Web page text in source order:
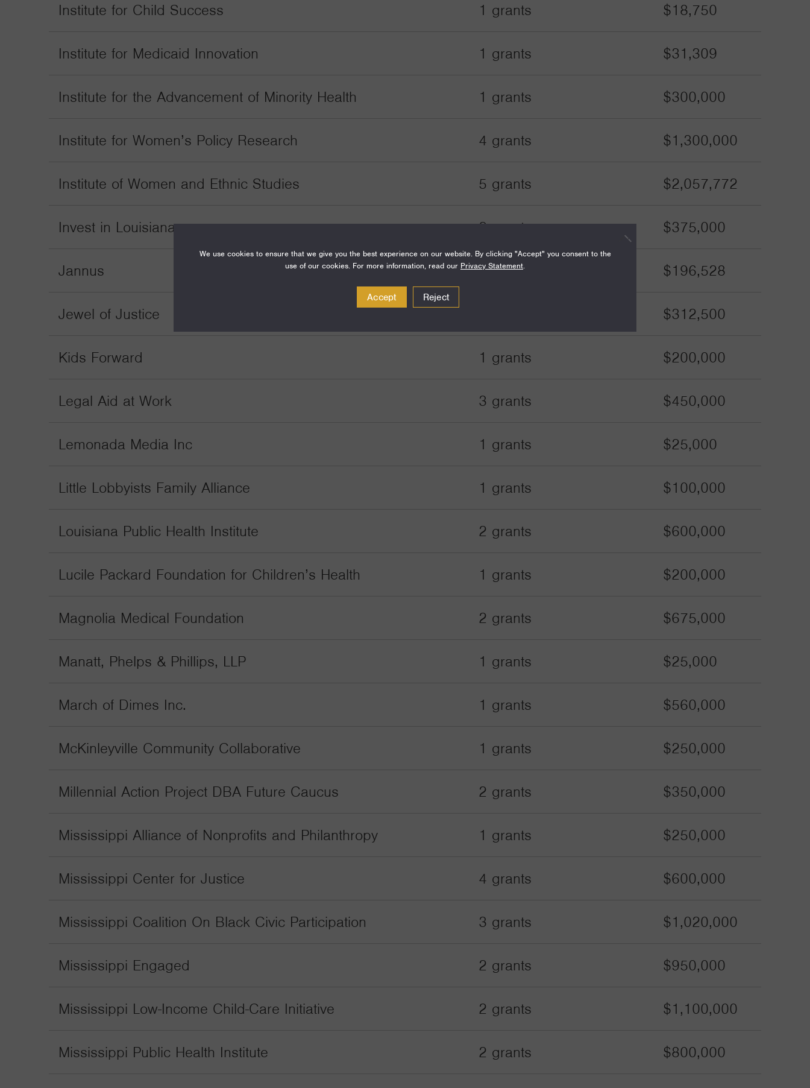
Institute for Child Success 1 grants $18,750
Institute for Medicaid Innovation 1 grants $31,309
Institute for the Advancement of Minority Health 1 grants $300,000
Institute for Women’s Policy Research 4 grants $1,300,000
Institute of Women and Ethnic Studies 5 grants $2,057,772
Invest in Louisiana 2 grants $375,000
Jannus 2 grants $196,528
Jewel of Justice $312,500
Kids Forward 1 grants $200,000
Legal Aid at Work 3 grants $450,000
Lemonada Media Inc 1 grants $25,000
Little Lobbyists Family Alliance 1 grants $100,000
Louisiana Public Health Institute 2 grants $600,000
Lucile Packard Foundation for Children’s Health 1 grants $200,000
Magnolia Medical Foundation 2 grants $675,000
Manatt, Phelps & Phillips, LLP 1 grants $25,000
March of Dimes Inc. 1 grants $560,000
McKinleyville Community Collaborative 1 grants $250,000
Millennial Action Project DBA Future Caucus 2 grants $350,000
Mississippi Alliance of Nonprofits and Philanthropy 1 grants $250,000
Mississippi Center for Justice 4 grants $600,000
Mississippi Coalition On Black Civic Participation 3 grants $1,020,000
Mississippi Engaged 2 grants $950,000
Mississippi Low-Income Child-Care Initiative 2 grants $1,100,000
Mississippi Public Health Institute 2 grants $800,000
We use cookies to ensure that we give you the best experience on our website. By clicking "Accept" you consent to the
use of our cookies. For more information, read our Privacy Statement.
Accept Reject